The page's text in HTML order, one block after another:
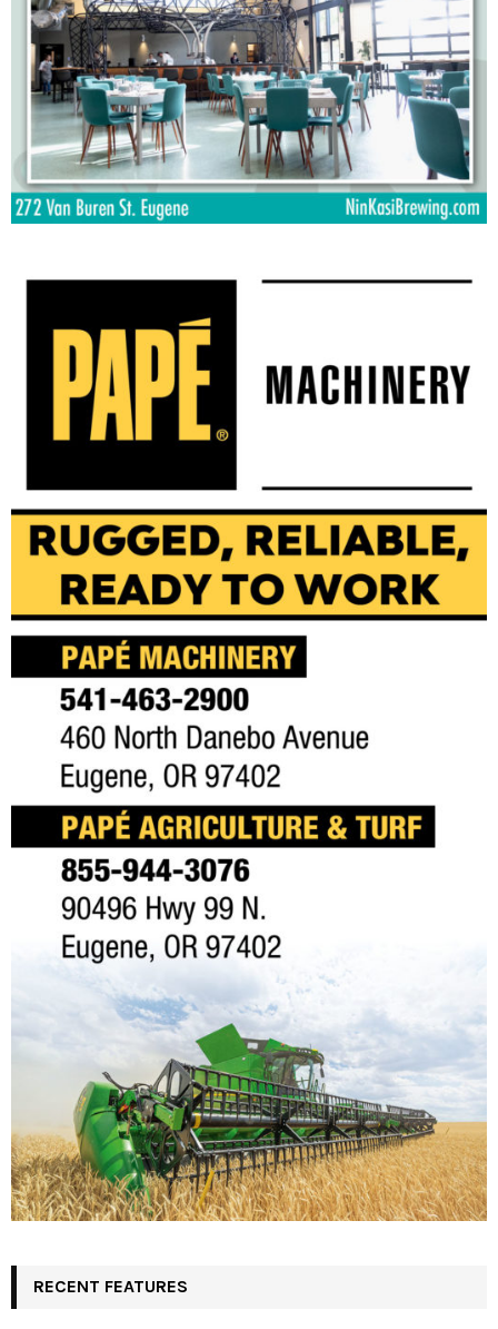
RECENT FEATURES